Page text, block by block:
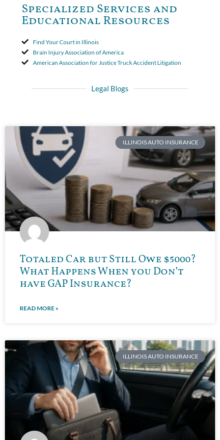
Specialized Services and
Educational Resources
Find Your Court in Illinois
Brain Injury Association of America
American Association for Justice Truck Accident Litigation
Legal Blogs
ILLINOIS AUTO INSURANCE
Totaled Car but Still Owe $5000?
What Happens When you Don’t
have GAP Insurance?
READ MORE »
ILLINOIS AUTO INSURANCE